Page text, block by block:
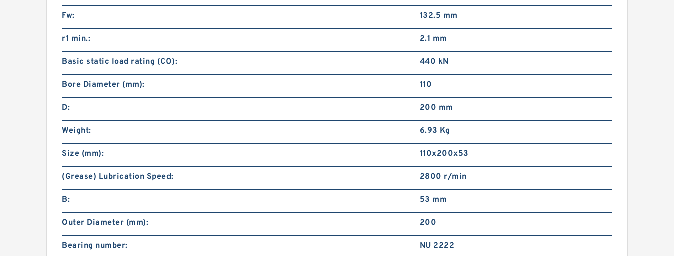
Fw: 132.5 mm
r1 min.: 2.1 mm
Basic static load rating (C0): 440 kN
Bore Diameter (mm): 110
D: 200 mm
Weight: 6.93 Kg
Size (mm): 110x200x53
(Grease) Lubrication Speed: 2800 r/min
B: 53 mm
Outer Diameter (mm): 200
Bearing number: NU 2222